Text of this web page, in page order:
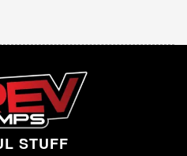
STUFF